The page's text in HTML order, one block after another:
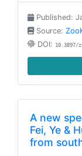
Published:
Source:
DOI: 10.3897/
A new
Fei, Ye &
from